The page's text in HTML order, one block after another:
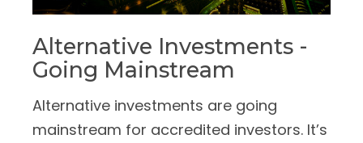
Alternative Investments -
Going Mainstream
Alternative investments are going
mainstream for accredited investors. It’s